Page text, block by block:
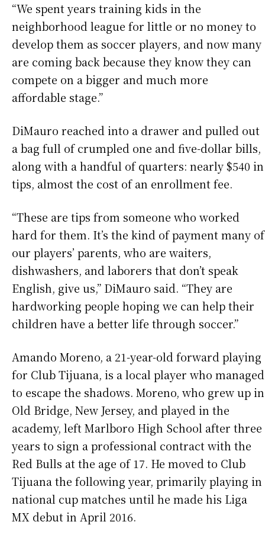
“We spent years training kids in the
neighborhood league for little or no money to
develop them as soccer players, and now many
are coming back because they know they can
compete on a bigger and much more
affordable stage.”
DiMauro reached into a drawer and pulled out
a bag full of crumpled one and five-dollar bills,
along with a handful of quarters: nearly $540 in
tips, almost the cost of an enrollment fee.
“These are tips from someone who worked
hard for them. It’s the kind of payment many of
our players’ parents, who are waiters,
dishwashers, and laborers that don’t speak
English, give us,” DiMauro said. “They are
hardworking people hoping we can help their
children have a better life through soccer.”
Amando Moreno, a 21-year-old forward playing
for Club Tijuana, is a local player who managed
to escape the shadows. Moreno, who grew up in
Old Bridge, New Jersey, and played in the
academy, left Marlboro High School after three
years to sign a professional contract with the
Red Bulls at the age of 17. He moved to Club
Tijuana the following year, primarily playing in
national cup matches until he made his Liga
MX debut in April 2016.